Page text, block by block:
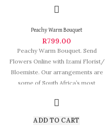
Peachy Warm Bouquet
R799.00
Peachy Warm Bouquet. Send
Flowers Online with Izami Florist/
Bloemiste. Our arrangements are
some of South Africa’s most
ADD TO CART